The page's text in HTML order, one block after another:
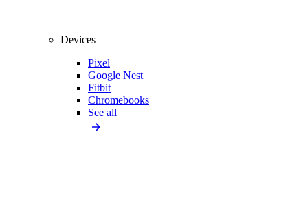
Devices
Pixel
Google Nest
Fitbit
Chromebooks
See all